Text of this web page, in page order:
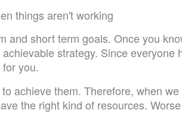
things aren't working
and short term goals. Once you
strategy. Since everyone
you.
achieve them. Therefore, when
the right kind of resources.